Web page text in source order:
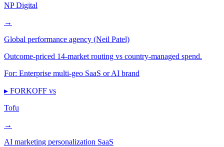
NP Digital
→
Global performance agency (Neil Patel)
Outcome-priced 14-market routing vs country-managed spend.
For: Enterprise multi-geo SaaS or AI brand
▸ FORKOFF vs
Tofu
→
AI marketing personalization SaaS